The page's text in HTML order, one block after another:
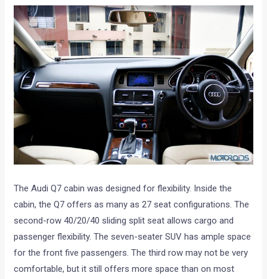
The Audi Q7 cabin was designed for flexibility. Inside the
cabin, the Q7 offers as many as 27 seat configurations. The
second-row 40/20/40 sliding split seat allows cargo and
passenger flexibility. The seven-seater SUV has ample space
for the front five passengers. The third row may not be very
comfortable, but it still offers more space than on most